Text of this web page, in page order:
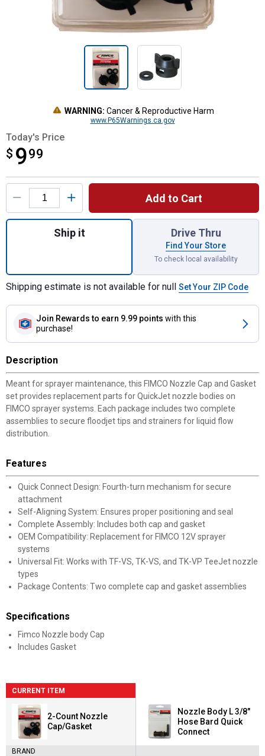
WARNING: Cancer & Reproductive Harm
www.P65Warnings.ca.gov
Today's Price
$ 999
$9.99
Product Options
Add to Cart
Quantity: 1, 2-Count Nozzle Cap/Gasket
Ship it Drive Thru
Find Your Store
To check local availability
Shipping estimate is not available for null Set Your ZIP Code
Join Rewards to earn 9.99 points with this
purchase!
Description
Meant for sprayer maintenance, this FIMCO Nozzle Cap and Gasket
set provides replacement parts for QuickJet nozzle bodies on
FIMCO sprayer systems. Each package includes two complete
assemblies to secure floodjet tips and strainers for liquid flow
distribution.
Features
Quick Connect Design: Fourth-turn mechanism for secure
attachment
Self-Aligning System: Ensures proper positioning and seal
Complete Assembly: Includes both cap and gasket
OEM Compatibility: Replacement for FIMCO 12V sprayer
systems
Universal Fit: Works with TF-VS, TK-VS, and TK-VP TeeJet nozzle
types
Package Contents: Two complete cap and gasket assemblies
Specifications
Fimco Nozzle body Cap
Includes Gasket
CURRENT ITEM
2-Count Nozzle
Cap/Gasket
BRAND
Nozzle Body L 3/8"
Hose Bard Quick
Connect